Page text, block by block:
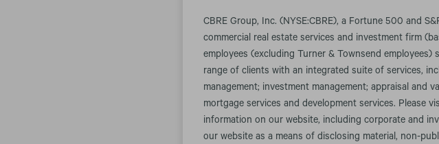
CBRE Group, Inc. (NYSE:CBRE), a Fortune 500 and
commercial real estate services and investment firm
employees (excluding Turner & Townsend
range of clients with an integrated suite of services,
management; investment management; appraisal and
mortgage services and development services. Please
information on our website, including corporate and
our website as a means of disclosing material, non-